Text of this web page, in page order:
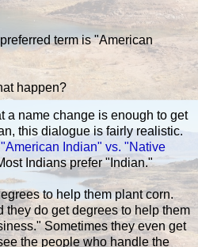
term is "American
happen?
a name change is enough to get
this dialogue is fairly realistic.
"American Indian" vs. "Native
Indians prefer "Indian."
to help them plant corn.
they do get degrees to help them
Sometimes they even get
the people who handle the